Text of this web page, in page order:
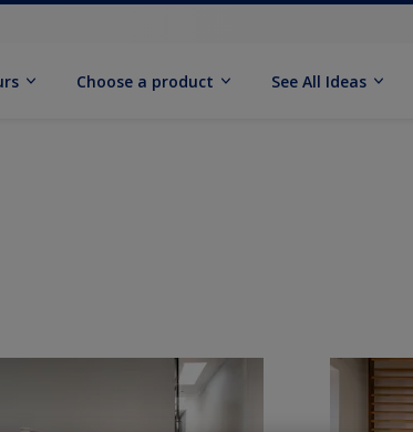
Choose a product See All Ideas